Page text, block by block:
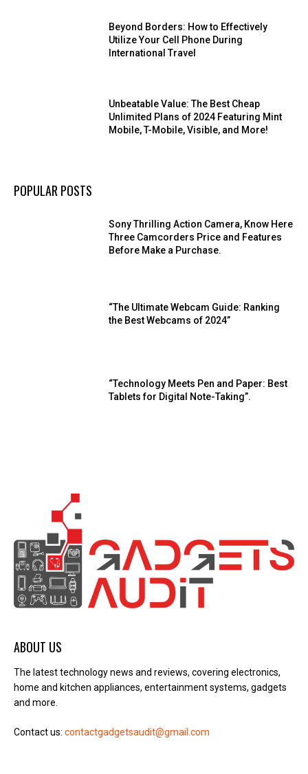
Beyond Borders: How to Effectively
Utilize Your Cell Phone During
International Travel
Unbeatable Value: The Best Cheap
Unlimited Plans of 2024 Featuring Mint
Mobile, T-Mobile, Visible, and More!
POPULAR POSTS
Sony Thrilling Action Camera, Know Here
Three Camcorders Price and Features
Before Make a Purchase.
“The Ultimate Webcam Guide: Ranking
the Best Webcams of 2024”
“Technology Meets Pen and Paper: Best
Tablets for Digital Note-Taking”.
ABOUT US
The latest technology news and reviews, covering electronics,
home and kitchen appliances, entertainment systems, gadgets
and more.
Contact us: contactgadgetsaudit@gmail.com